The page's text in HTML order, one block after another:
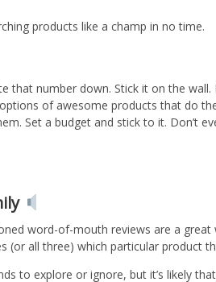
products like a champ in no time.
that number down. Stick it on the wall.
of awesome products that do
Set a budget and stick to it. Don’t
word-of-mouth reviews are a
all three) which particular product
to explore or ignore, but it’s likely